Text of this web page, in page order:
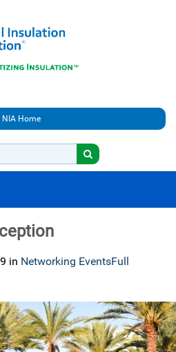
NIA Home
in Networking EventsFull